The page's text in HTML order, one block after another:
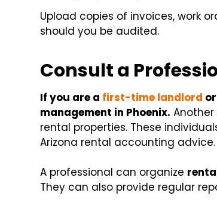
Upload copies of invoices, work
should you be audited.
Consult a
If you are a first-time landlord
management in Phoenix.
rental properties. These
Arizona rental accounting advice.
A professional can organize
They can also provide regular